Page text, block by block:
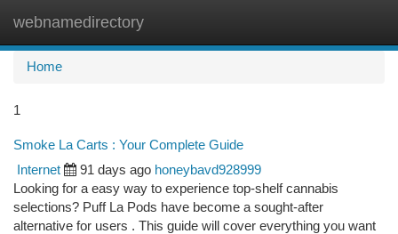
webnamedirectory
Home
1
Smoke La Carts : Your Complete Guide
Internet 91 days ago honeybavd928999
Looking for a easy way to experience top-shelf cannabis
selections? Puff La Pods have become a sought-after
alternative for users . This guide will cover everything you want